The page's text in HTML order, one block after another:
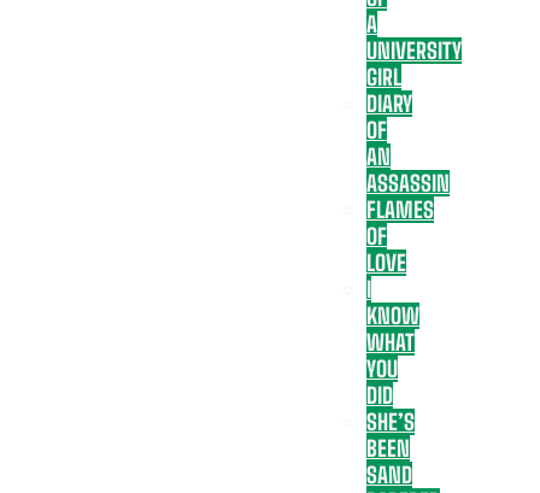
A
UNIVERSITY
GIRL
DIARY
OF
AN
ASSASSIN
FLAMES
OF
LOVE
I
KNOW
WHAT
YOU
DID
SHE’S
BEEN
SAND